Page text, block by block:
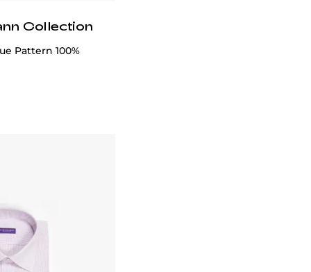
Collection
Pattern 100%